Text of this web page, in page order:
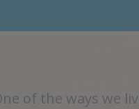
of the ways we